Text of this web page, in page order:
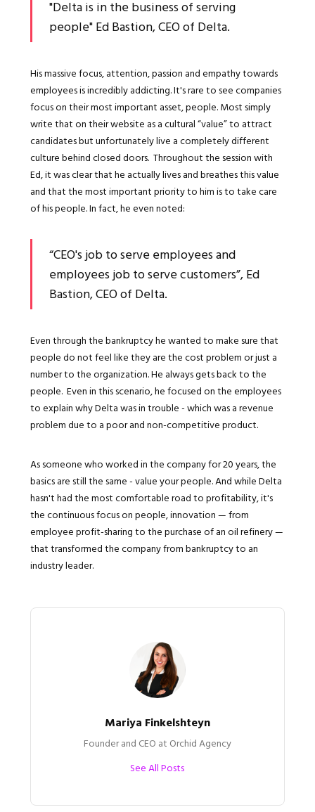
"Delta is in the business of serving
people" Ed Bastion, CEO of Delta.
His massive focus, attention, passion and empathy towards
employees is incredibly addicting. It's rare to see companies
focus on their most important asset, people. Most simply
write that on their website as a cultural “value” to attract
candidates but unfortunately live a completely different
culture behind closed doors. Throughout the session with
Ed, it was clear that he actually lives and breathes this value
and that the most important priority to him is to take care
of his people. In fact, he even noted:
“CEO's job to serve employees and
employees job to serve customers”, Ed
Bastion, CEO of Delta.
Even through the bankruptcy he wanted to make sure that
people do not feel like they are the cost problem or just a
number to the organization. He always gets back to the
people. Even in this scenario, he focused on the employees
to explain why Delta was in trouble - which was a revenue
problem due to a poor and non-competitive product.
As someone who worked in the company for 20 years, the
basics are still the same - value your people. And while Delta
hasn't had the most comfortable road to profitability, it's
the continuous focus on people, innovation — from
employee profit-sharing to the purchase of an oil refinery —
that transformed the company from bankruptcy to an
industry leader.
Mariya Finkelshteyn
Founder and CEO at Orchid Agency
See All Posts